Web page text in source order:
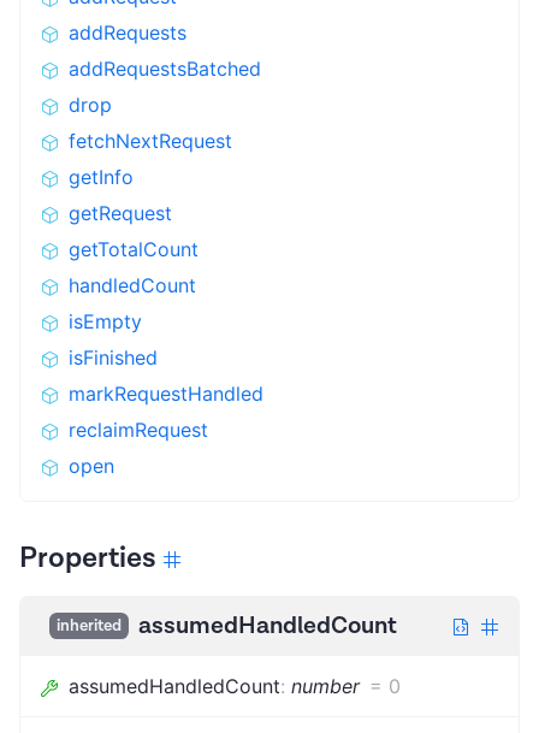
addRequests
addRequestsBatched
drop
fetchNextRequest
getInfo
getRequest
getTotalCount
handledCount
isEmpty
isFinished
markRequestHandled
reclaimRequest
open
Properties
inherited assumedHandledCount
assumedHandledCount: number = 0